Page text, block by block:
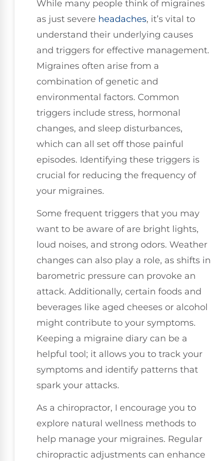
While many people think of migraines
as just severe headaches, it’s vital to
understand their underlying causes
and triggers for effective management.
Migraines often arise from a
combination of genetic and
environmental factors. Common
triggers include stress, hormonal
changes, and sleep disturbances,
which can all set off those painful
episodes. Identifying these triggers is
crucial for reducing the frequency of
your migraines.
Some frequent triggers that you may
want to be aware of are bright lights,
loud noises, and strong odors. Weather
changes can also play a role, as shifts in
barometric pressure can provoke an
attack. Additionally, certain foods and
beverages like aged cheeses or alcohol
might contribute to your symptoms.
Keeping a migraine diary can be a
helpful tool; it allows you to track your
symptoms and identify patterns that
spark your attacks.
As a chiropractor, I encourage you to
explore natural wellness methods to
help manage your migraines. Regular
chiropractic adjustments can enhance